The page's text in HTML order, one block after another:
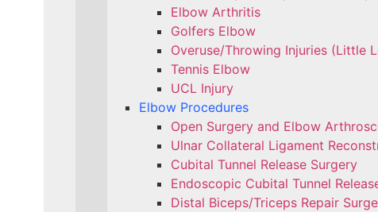
Elbow Arthritis
Golfers Elbow
Overuse/Throwing Injuries (Little
Tennis Elbow
UCL Injury
Elbow Procedures
Open Surgery and Elbow
Ulnar Collateral Ligament
Cubital Tunnel Release Surgery
Endoscopic Cubital Tunnel
Distal Biceps/Triceps Repair